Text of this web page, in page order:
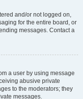
and/or not logged on,
for the entire board, or
messages. Contact a
a user by using message
abusive private
to the moderators; they
messages.